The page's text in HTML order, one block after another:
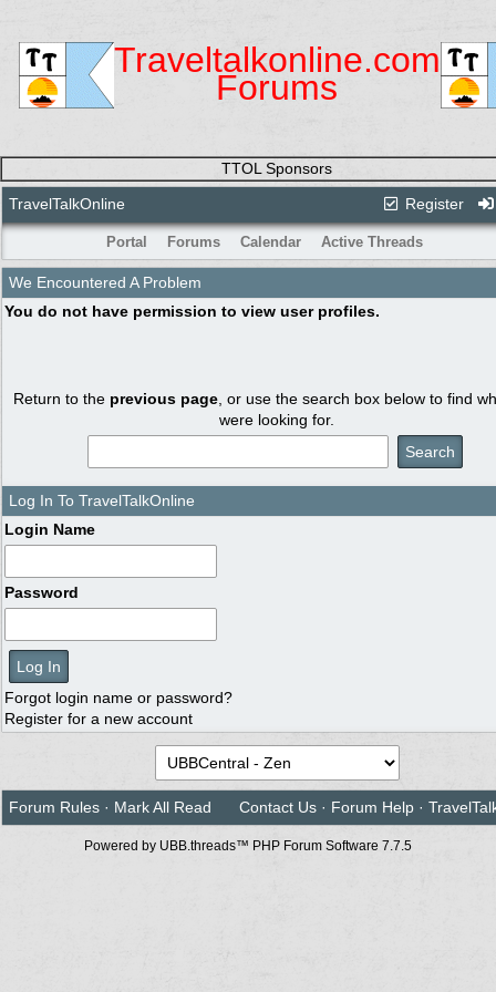
Traveltalkonline.com
Forums
TTOL Sponsors
Register
TravelTalkOnline
Portal Forums Calendar Active Threads
We Encountered A Problem
You do not have permission to view user profiles.
Return to the previous page , or use the search box below to find
were looking for.
Log In To TravelTalkOnline
Login Name
Password
Forgot login name or password?
Register for a new account
Forum Rules · Mark All Read Contact Us · Forum Help ·
Powered by UBB.threads™ PHP Forum Software 7.7.5